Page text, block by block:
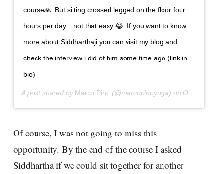
course🙏. But sitting crossed legged on the floor four
hours per day... not that easy 😂. If you want to know
more about Siddharthaji you can visit my blog and
check the interview i did of him some time ago (link in
bio).
A post shared by Marco Pino (@marcopinoyoga) on Oct 29, 2018 at 9:11pm PDT
Of course, I was not going to miss this
opportunity. By the end of the course I asked
Siddhartha if we could sit together for another